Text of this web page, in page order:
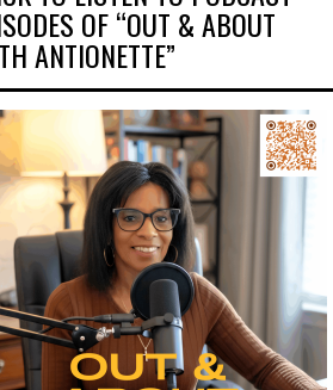
OF “OUT & ABOUT
ANTIONETTE”